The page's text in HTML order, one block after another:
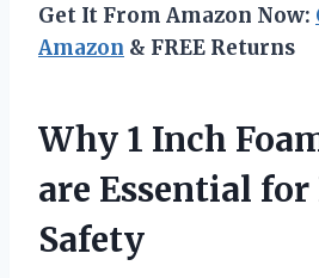
Get It From Amazon Now:
Amazon & FREE Returns
Why 1 Inch
are Essential for
Safety